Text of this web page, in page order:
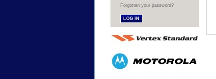
Forgotten your password?